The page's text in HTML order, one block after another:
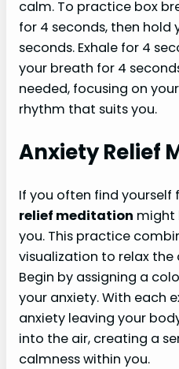
calm. To practice box
for 4 seconds, then hold
seconds. Exhale for 4
your breath for 4
needed, focusing on
rhythm that suits you.
Anxiety Relief
If you often find yourself
relief meditation might
you. This practice
visualization to relax the
Begin by assigning a
your anxiety. With each
anxiety leaving your
into the air, creating a
calmness within you.